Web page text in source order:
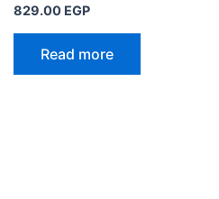
829.00 EGP
Read more